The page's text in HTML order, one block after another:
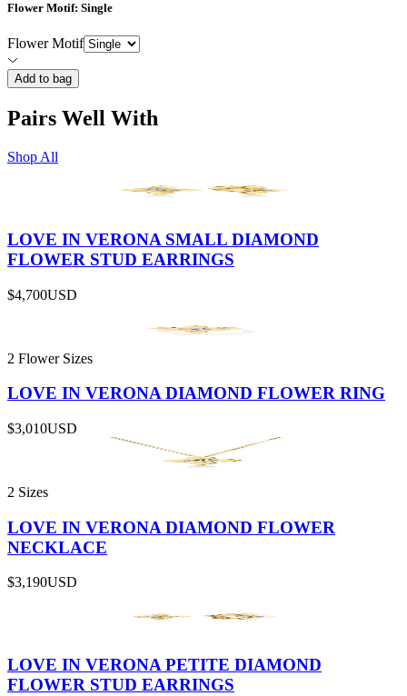
Flower Motif: Single
Flower Motif
Add to bag
Pairs Well With
Shop All
LOVE IN VERONA SMALL DIAMOND
FLOWER STUD EARRINGS
$4,700USD
2 Flower Sizes
LOVE IN VERONA DIAMOND FLOWER RING
$3,010USD
2 Sizes
LOVE IN VERONA DIAMOND FLOWER
NECKLACE
$3,190USD
LOVE IN VERONA PETITE DIAMOND
FLOWER STUD EARRINGS